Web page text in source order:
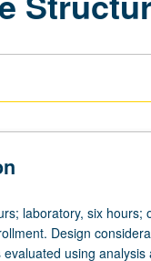
laboratory, six
Design
using